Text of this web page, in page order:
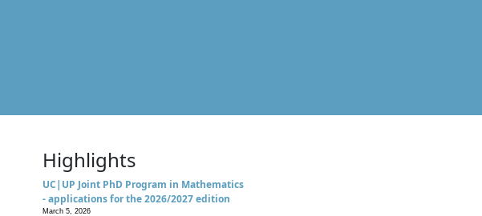
Highlights
UC|UP Joint PhD Program in Mathematics
- applications for the 2026/2027 edition
March 5, 2026